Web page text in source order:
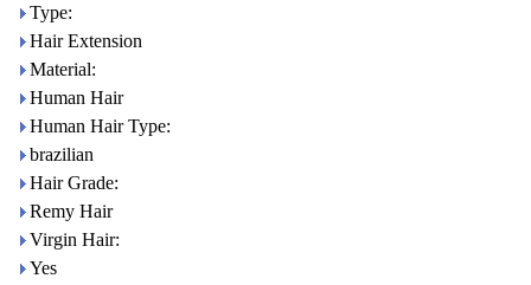
Type:
Hair Extension
Material:
Human Hair
Human Hair Type:
brazilian
Hair Grade:
Remy Hair
Virgin Hair:
Yes